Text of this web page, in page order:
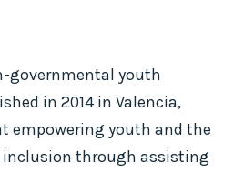
governmental youth
in 2014 in Valencia,
empowering youth and the
through assisting